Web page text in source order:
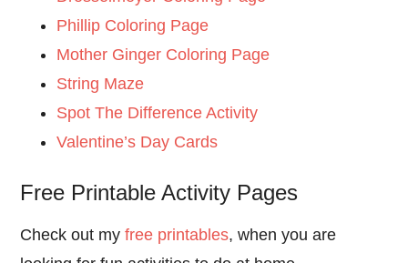
Phillip Coloring Page
Mother Ginger Coloring Page
String Maze
Spot The Difference Activity
Valentine’s Day Cards
Free Printable Activity Pages
Check out myfree printables, when you are